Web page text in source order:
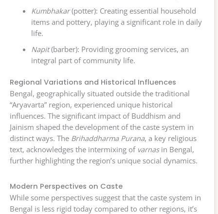
Kumbhakar(potter): Creating essential household
items and pottery, playing a significant role in daily
life.
Napit(barber): Providing grooming services, an
integral part of community life.
Regional Variations and Historical Influences
Bengal, geographically situated outside the traditional
“Aryavarta” region, experienced unique historical
influences. The significant impact of Buddhism and
Jainism shaped the development of the caste system in
distinct ways. The Brihaddharma Purana, a key religious
text, acknowledges the intermixing of varnasin Bengal,
further highlighting the region’s unique social dynamics.
Modern Perspectives on Caste
While some perspectives suggest that the caste system in
Bengal is less rigid today compared to other regions, it’s